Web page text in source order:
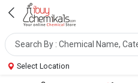
Select Location